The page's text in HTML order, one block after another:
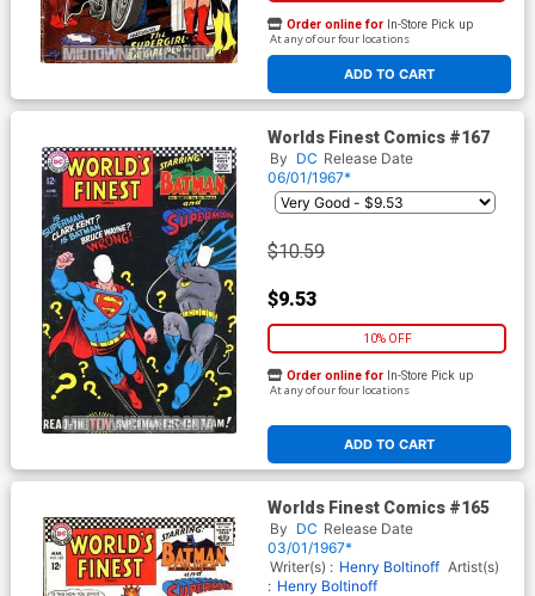
ADD TO CART
Order online for In-Store Pick up
At any of our four locations
Worlds Finest Comics #167
By DC Release Date
06/01/1967*
$10.59
$9.53
10% OFF
ADD TO CART
Order online for In-Store Pick up
At any of our four locations
Worlds Finest Comics #165
By DC Release Date
03/01/1967*
Writer(s) : Henry Boltinoff Artist(s)
: Henry Boltinoff